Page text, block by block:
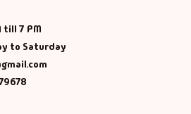
till 7 PM
to Saturday